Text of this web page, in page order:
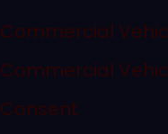
Commercial
Commercial
Consent